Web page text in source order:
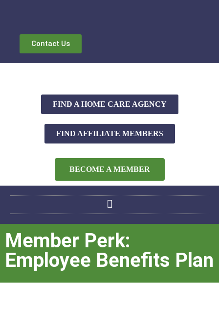
Contact Us
FIND A HOME CARE AGENCY
FIND AFFILIATE MEMBERS
BECOME A MEMBER
Member Perk:
Employee Benefits Plan